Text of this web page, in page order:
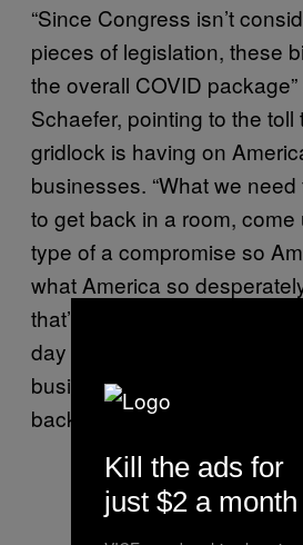
“Since Congress isn’t
pieces of legislation, these
the overall COVID
Schaefer, pointing to the toll
gridlock is having on
businesses. “What we
to get back in a room, come
type of a compromise so
what America so
that’s help.” To Fix Schaefer
day that goes by increases
businesses will be unable to
back when it’s finally safe to
Kill the ads for
just $2 a month